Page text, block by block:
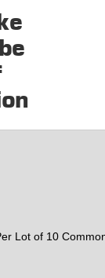
Lot of 10